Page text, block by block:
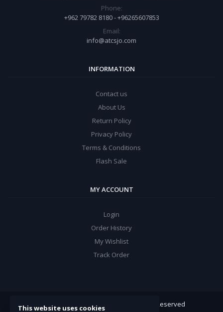
Phone:
+962 79782 8180 - +96265607853
Email:
info@atcsjo.com
INFORMATION
Contact us
About Us
Return Policy
Privacy Policy
Terms & Conditions
Flash Sale
MY ACCOUNT
Login
Order History
My Wishlist
Track Order
ARROW Electronics
© 2022. All Rights Reserved
This website uses cookies